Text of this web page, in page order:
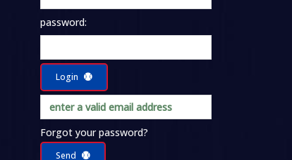
password:
Login
Forgot your password?
Send